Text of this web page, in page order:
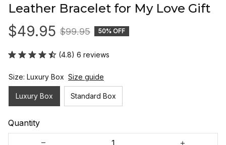
Leather Bracelet for My Love Gift
$49.95 $99.95 50% OFF
(4.8) 6 reviews
Size: Luxury Box Size guide
Luxury Box Standard Box
Quantity